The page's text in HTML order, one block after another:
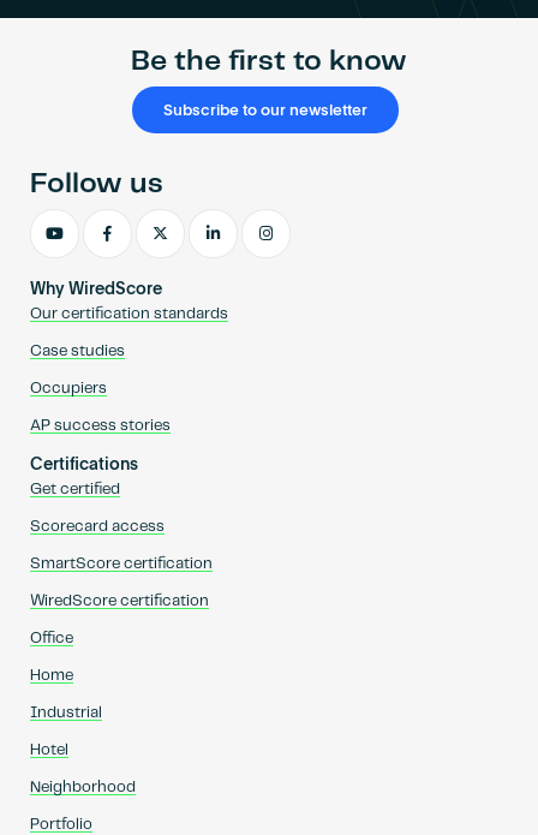
Be the first to know
Subscribe to our newsletter
Why WiredScore
Our certification standards
Case studies
Occupiers
AP success stories
Certifications
Get certified
Scorecard access
SmartScore certification
WiredScore certification
Office
Home
Industrial
Hotel
Neighborhood
Portfolio
Follow us